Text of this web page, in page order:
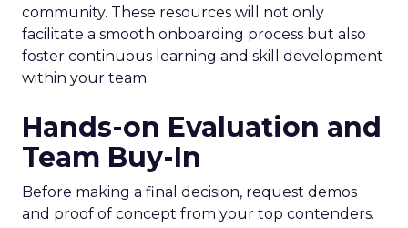
community. These resources will not only
facilitate a smooth onboarding process but also
foster continuous learning and skill development
within your team.
Hands-on Evaluation and
Team Buy-In
Before making a final decision, request demos
and proof of concept from your top contenders.